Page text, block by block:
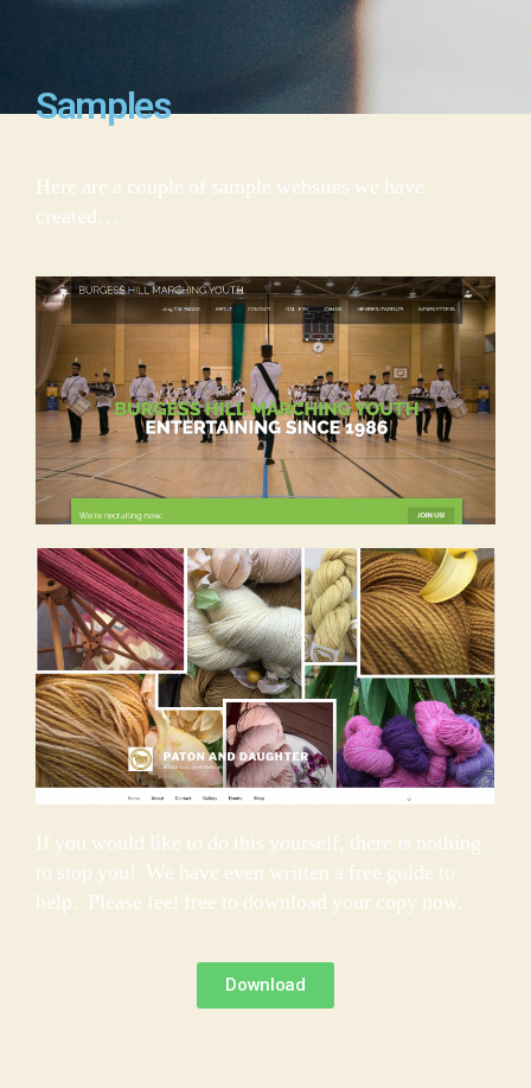
Samples
Here are a couple of sample websites we have
created…
If you would like to do this yourself, there is nothing
to stop you! We have even written a free guide to
help. Please feel free to download your copy now.
Download